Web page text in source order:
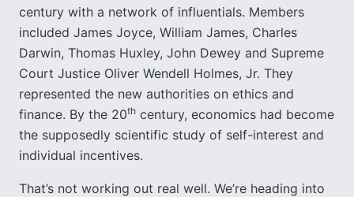
century with a network of influentials. Members
included James Joyce, William James, Charles
Darwin, Thomas Huxley, John Dewey and Supreme
Court Justice Oliver Wendell Holmes, Jr. They
represented the new authorities on ethics and
finance. By the 20th century, economics had become
the supposedly scientific study of self-interest and
individual incentives.
That’s not working out real well. We’re heading into